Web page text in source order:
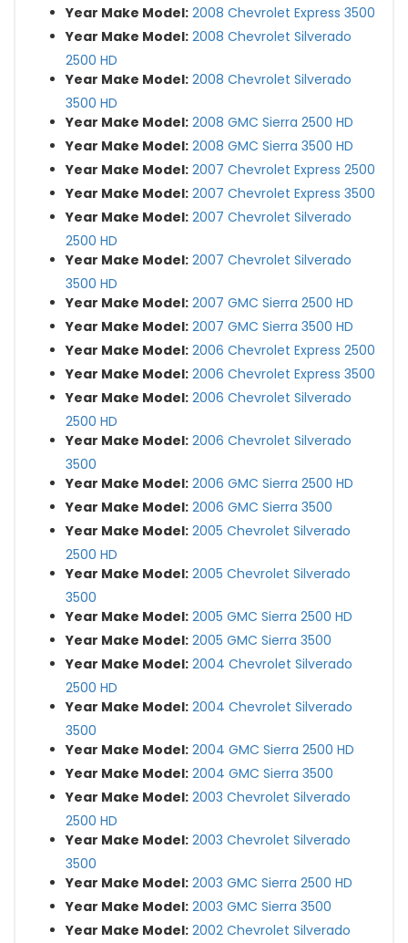
Year Make Model: 2008 Chevrolet Express 3500
Year Make Model: 2008 Chevrolet Silverado
2500 HD
Year Make Model: 2008 Chevrolet Silverado
3500 HD
Year Make Model: 2008 GMC Sierra 2500 HD
Year Make Model: 2008 GMC Sierra 3500 HD
Year Make Model: 2007 Chevrolet Express 2500
Year Make Model: 2007 Chevrolet Express 3500
Year Make Model: 2007 Chevrolet Silverado
2500 HD
Year Make Model: 2007 Chevrolet Silverado
3500 HD
Year Make Model: 2007 GMC Sierra 2500 HD
Year Make Model: 2007 GMC Sierra 3500 HD
Year Make Model: 2006 Chevrolet Express 2500
Year Make Model: 2006 Chevrolet Express 3500
Year Make Model: 2006 Chevrolet Silverado
2500 HD
Year Make Model: 2006 Chevrolet Silverado
3500
Year Make Model: 2006 GMC Sierra 2500 HD
Year Make Model: 2006 GMC Sierra 3500
Year Make Model: 2005 Chevrolet Silverado
2500 HD
Year Make Model: 2005 Chevrolet Silverado
3500
Year Make Model: 2005 GMC Sierra 2500 HD
Year Make Model: 2005 GMC Sierra 3500
Year Make Model: 2004 Chevrolet Silverado
2500 HD
Year Make Model: 2004 Chevrolet Silverado
3500
Year Make Model: 2004 GMC Sierra 2500 HD
Year Make Model: 2004 GMC Sierra 3500
Year Make Model: 2003 Chevrolet Silverado
2500 HD
Year Make Model: 2003 Chevrolet Silverado
3500
Year Make Model: 2003 GMC Sierra 2500 HD
Year Make Model: 2003 GMC Sierra 3500
Year Make Model: 2002 Chevrolet Silverado